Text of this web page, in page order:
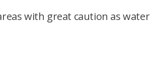
with great caution as